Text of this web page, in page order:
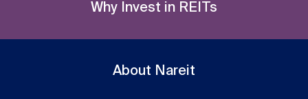
Why Invest in REITs
About Nareit